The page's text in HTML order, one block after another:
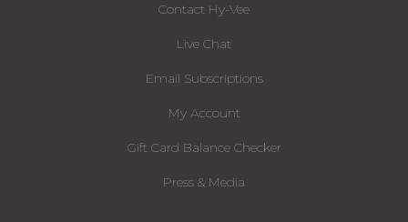
Contact Hy-Vee
Live Chat
Email Subscriptions
My Account
Gift Card Balance Checker
Press & Media